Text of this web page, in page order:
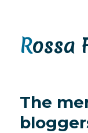
Rossa
The